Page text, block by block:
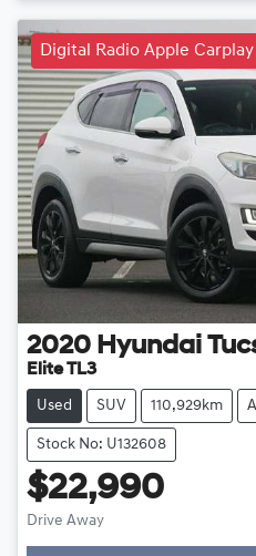
Digital Radio Apple
2020 Hyundai
Elite TL3
Used SUV 110,929km
Stock No: U132608
$22,990
Drive Away